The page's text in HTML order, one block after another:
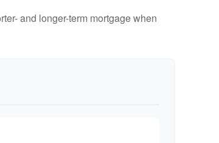
and longer-term mortgage when